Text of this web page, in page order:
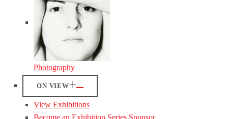
Photography
ON VIEW
View Exhibitions
Become an Exhibition Series Sponsor